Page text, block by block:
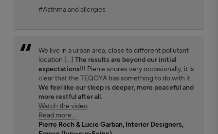
#Asthma and allergies
We live in a urban area, close to different pollutant
location [...] The results are beyond our initial
expectations!!! Pierre snores very occasionally, it is
clear that the TEQOYA has something to do with it.
We feel like our sleep is deeper, more peaceful and
more restful after all.
Watch the video
Read more...
Pierre Roch & Lucie Garban, Interior Designers,